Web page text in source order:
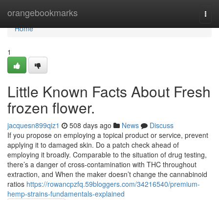
orangebookmarks
Home
Home
1
Little Known Facts About Fresh
frozen flower.
jacquesn899qiz1 508 days ago News
Discuss
If you propose on employing a topical product or service, prevent
applying it to damaged skin. Do a patch check ahead of
employing it broadly. Comparable to the situation of drug testing,
there’s a danger of cross-contamination with THC throughout
extraction, and When the maker doesn’t change the cannabinoid
ratios https://rowancpzfq.59bloggers.com/34216540/premium-
hemp-strains-fundamentals-explained